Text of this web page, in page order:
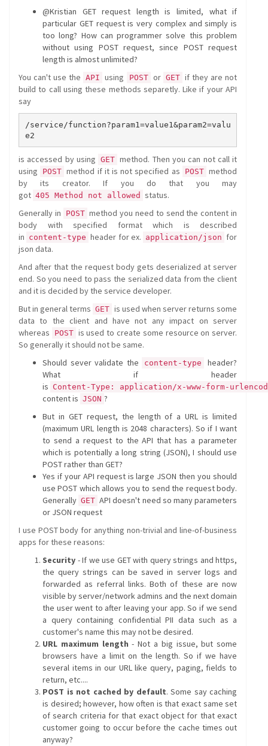
@Kristian GET request length is limited, what if
particular GET request is very complex and simply is
too long? How can programmer solve this problem
without using POST request, since POST request
length is almost unlimited?
You can't use the
API using POST or GET if they are not
build to call using these methods separetly. Like if your API
say
/service/function?param1=value1&param2=valu
is accessed by using GET method. Then you can not call it
using
POST method if it is not specified as POST method
by its creator. If you do that you may
got 405 Method not allowed status.
Generally in
POST method you need to send the content in
body with specified format which is described
in content-type header for ex. application/json for
json data.
And after that the request body gets deserialized at server
end. So you need to pass the serialized data from the client
and it is decided by the service developer.
But in general terms GET is used when server returns some
data to the client and have not any impact on server
whereas
POST is used to create some resource on server.
So generally it should not be same.
Should sever validate the
content-type
header?
What if header
is Content-Type: application/x-www-form-
content is JSON ?
But in GET request, the length of a URL is limited
(maximum URL length is 2048 characters). So if I want
to send a request to the API that has a parameter
which is potentially a long string (JSON), I should use
POST rather than GET?
Yes if your API request is large JSON then you should
use POST which allows you to send the request body.
Generally GET API doesn't need so many parameters
or JSON request
I use POST body for anything non-trivial and line-of-business
apps for these reasons:
Security - If we use GET with query strings and https,
the query strings can be saved in server logs and
forwarded as referral links. Both of these are now
visible by server/network admins and the next domain
the user went to after leaving your app. So if we send
a query containing confidential PII data such as a
customer's name this may not be desired.
URL maximum length - Not a big issue, but some
browsers have a limit on the length. So if we have
several items in our URL like query, paging, fields to
return, etc....
POST is not cached by default. Some say caching
is desired; however, how often is that exact same set
of search criteria for that exact object for that exact
customer going to occur before the cache times out
anyway?